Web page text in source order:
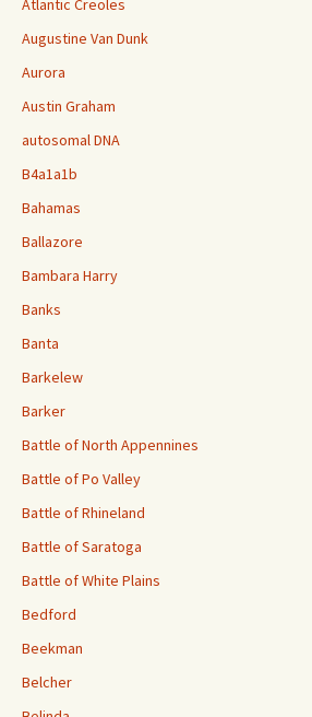
Atlantic Creoles
Augustine Van Dunk
Aurora
Austin Graham
autosomal DNA
B4a1a1b
Bahamas
Ballazore
Bambara Harry
Banks
Banta
Barkelew
Barker
Battle of North Appennines
Battle of Po Valley
Battle of Rhineland
Battle of Saratoga
Battle of White Plains
Bedford
Beekman
Belcher